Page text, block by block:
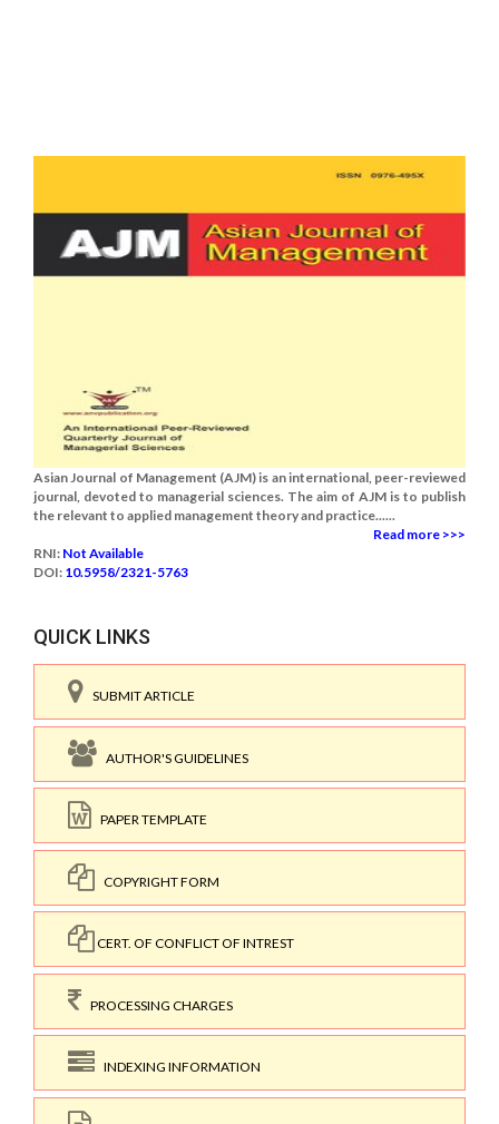
Asian Journal of Management (AJM) is an international, peer-reviewed
journal, devoted to managerial sciences. The aim of AJM is to publish
the relevant to applied management theory and practice......
Read more >>>
RNI: Not Available
DOI: 10.5958/2321-5763
QUICK LINKS
SUBMIT ARTICLE
AUTHOR'S GUIDELINES
PAPER TEMPLATE
COPYRIGHT FORM
CERT. OF CONFLICT OF INTREST
PROCESSING CHARGES
INDEXING INFORMATION